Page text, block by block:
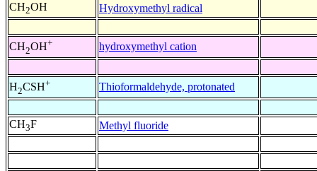
CH2OH Hydroxymethyl radical
CH2OH+ hydroxymethyl cation
H2CSH+ Thioformaldehyde, protonated
CH3F Methyl fluoride